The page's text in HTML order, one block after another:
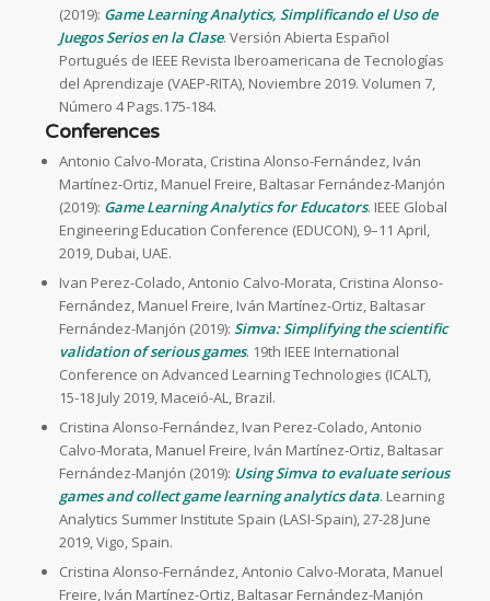
(2019): Game Learning Analytics, Simplificando el Uso de
Juegos Serios en la Clase. Versión Abierta Español
Portugués de IEEE Revista Iberoamericana de Tecnologías
del Aprendizaje (VAEP-RITA), Noviembre 2019. Volumen 7,
Número 4 Pags.175-184.
Conferences
Antonio Calvo-Morata, Cristina Alonso-Fernández, Iván
Martínez-Ortiz, Manuel Freire, Baltasar Fernández-Manjón
(2019): Game Learning Analytics for Educators. IEEE Global
Engineering Education Conference (EDUCON), 9–11 April,
2019, Dubai, UAE.
Ivan Perez-Colado, Antonio Calvo-Morata, Cristina Alonso-
Fernández, Manuel Freire, Iván Martínez-Ortiz, Baltasar
Fernández-Manjón (2019): Simva: Simplifying the scientific
validation of serious games. 19th IEEE International
Conference on Advanced Learning Technologies (ICALT),
15-18 July 2019, Maceió-AL, Brazil.
Cristina Alonso-Fernández, Ivan Perez-Colado, Antonio
Calvo-Morata, Manuel Freire, Iván Martínez-Ortiz, Baltasar
Fernández-Manjón (2019): Using Simva to evaluate serious
games and collect game learning analytics data. Learning
Analytics Summer Institute Spain (LASI-Spain), 27-28 June
2019, Vigo, Spain.
Cristina Alonso-Fernández, Antonio Calvo-Morata, Manuel
Freire, Iván Martínez-Ortiz, Baltasar Fernández-Manjón